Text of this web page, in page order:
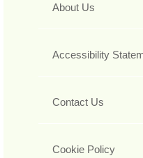
About Us
Accessibility
Contact Us
Cookie Policy